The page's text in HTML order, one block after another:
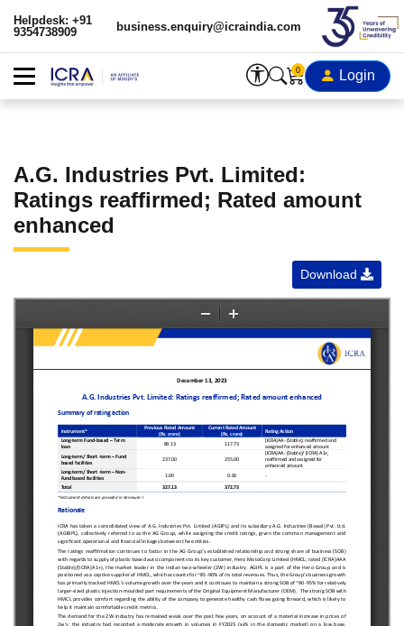
Helpdesk: +91
9354738909
business.enquiry@icraindia.com
0 Login
A.G. Industries Pvt. Limited:
Ratings reaffirmed; Rated amount
enhanced
Download